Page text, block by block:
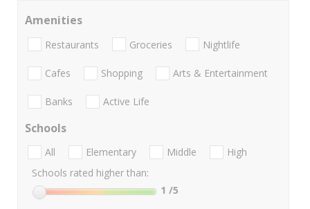
Amenities
Restaurants Groceries Nightlife
Cafes Shopping Arts & Entertainment
Banks Active Life
Schools
All Elementary Middle
High
Schools rated higher than:
1 /5